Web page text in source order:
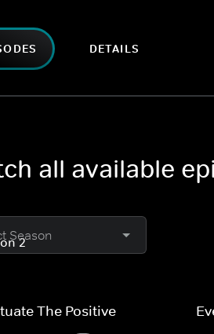
DETAILS
all available
Season
The Positive